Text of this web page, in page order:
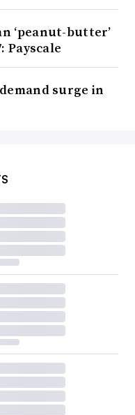
‘peanut-butter’
Payscale
surge in